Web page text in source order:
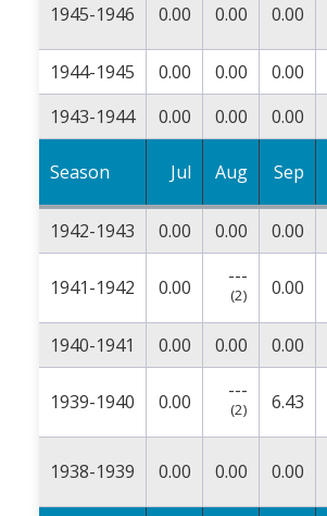
1945-1946 0.00 0.00 0.00
1944-1945 0.00 0.00 0.00
1943-1944
0.00 0.00 0.00
Season Jul Aug Sep
1942-1943 0.00 0.00 0.00
1941-1942 0.00 ---
(2) 0.00
1940-1941 0.00 0.00 0.00
1939-1940 0.00 ---
(2) 6.43
1938-1939 0.00 0.00 0.00